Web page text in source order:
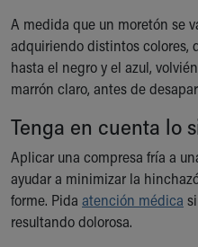
Child Passenger Safety
Safe Sleep for Babies
Safe Sleep
About Akron Children's
Building a Brighter Future
Our Mission, Vision, Promise
Calendar of Events
Community Mission
Connect With Us
A medida que un moretón se
adquiriendo distintos colores,
hasta el negro y el azul,
marrón claro, antes de
Tenga en cuenta lo
Aplicar una compresa fría a
ayudar a minimizar la
forme. Pida atención médica
resultando dolorosa.